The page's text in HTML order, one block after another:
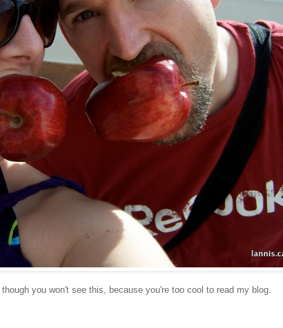
you won't see this, because you're too cool to read my blog.